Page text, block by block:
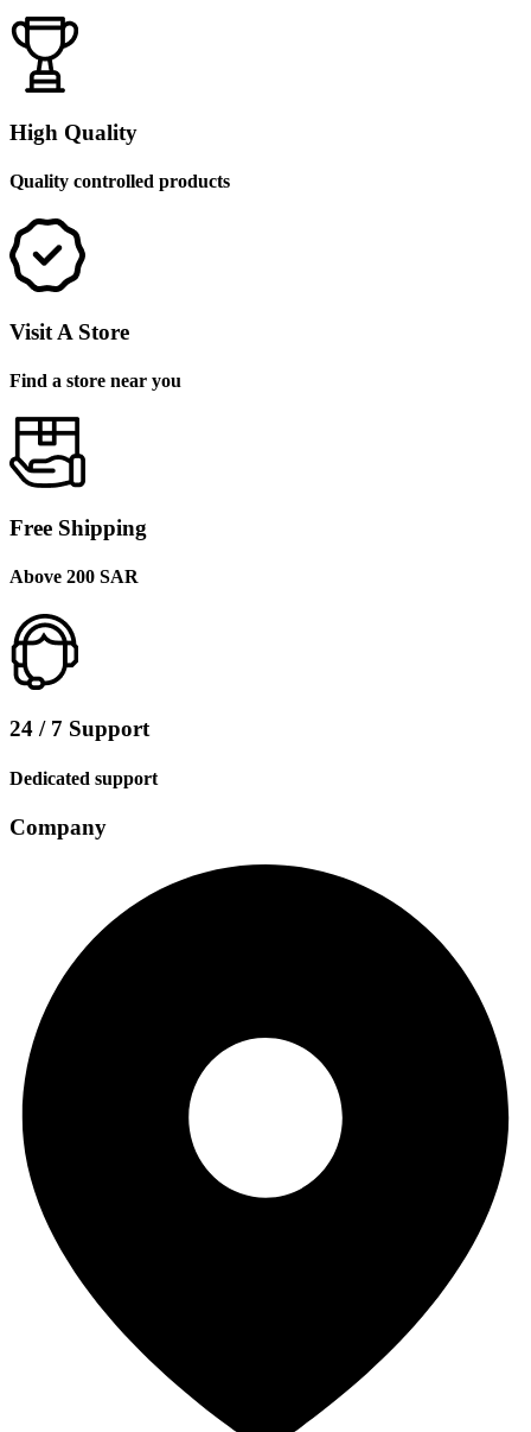
High Quality
Quality controlled products
Visit A Store
Find a store near you
Free Shipping
Above 200 SAR
24 / 7 Support
Dedicated support
Company